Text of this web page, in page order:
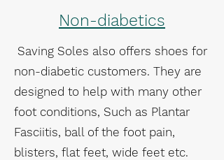
Non-diabetics
Saving Soles also offers shoes for
non-diabetic customers. They are
designed to help with many other
foot conditions, Such as Plantar
Fasciitis, ball of the foot pain,
blisters, flat feet, wide feet etc.